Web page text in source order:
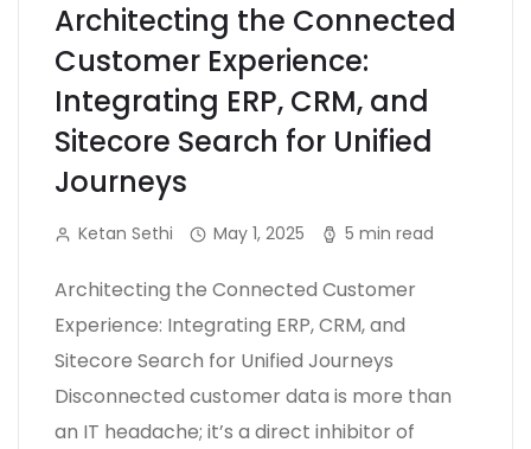
Architecting the Connected
Customer Experience:
Integrating ERP, CRM, and
Sitecore Search for Unified
Journeys
Ketan Sethi May 1, 2025 5 min read
Architecting the Connected Customer
Experience: Integrating ERP, CRM, and
Sitecore Search for Unified Journeys
Disconnected customer data is more than
an IT headache; it’s a direct inhibitor of